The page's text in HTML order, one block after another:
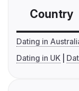
Country
Dating in
Dating in UK